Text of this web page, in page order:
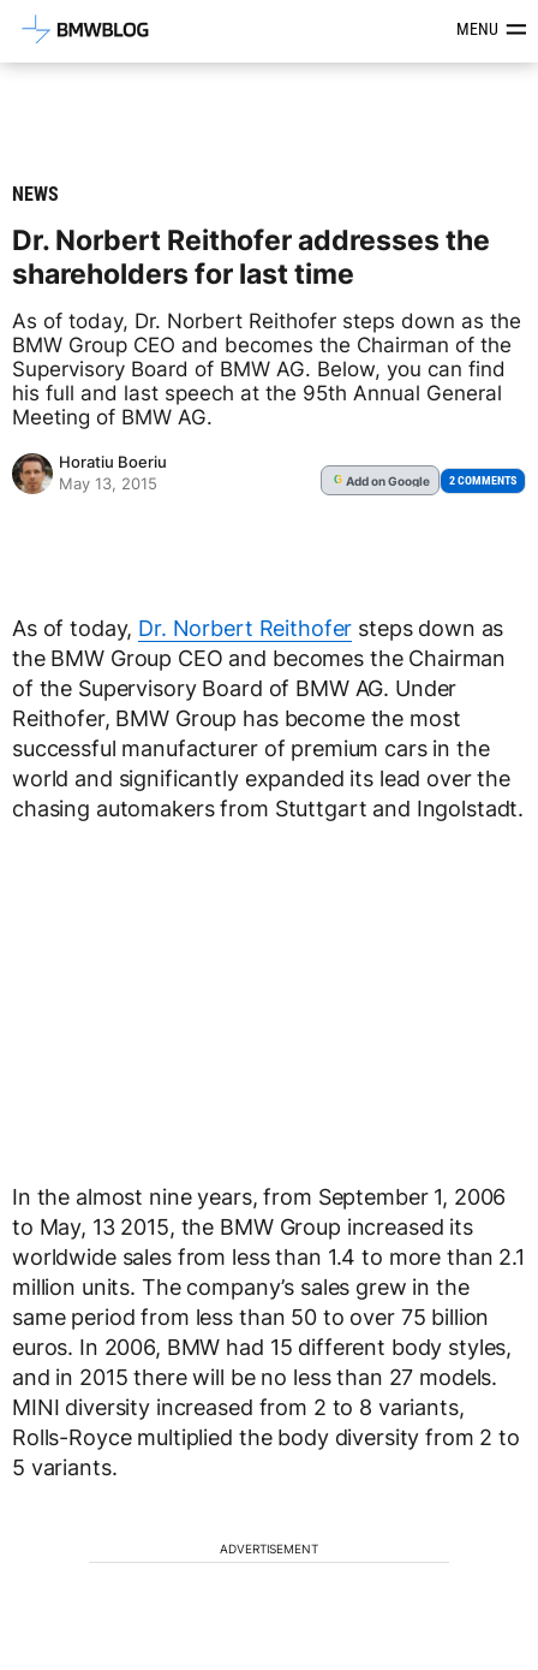
Latest BMW News, Reviews &MENU
NEWS
Dr. Norbert Reithofer addresses the
shareholders for last time
As of today, Dr. Norbert Reithofer steps down as the
BMW Group CEO and becomes the Chairman of the
Supervisory Board of BMW AG. Below, you can find
his full and last speech at the 95th Annual General
Meeting of BMW AG.
Horatiu Boeriu
May 13, 2015
G Addon Google 2 COMMENTS
As of today, Dr. Norbert Reithofer steps down as
the BMW Group CEO and becomes the Chairman
of the Supervisory Board of BMW AG. Under
Reithofer, BMW Group has become the most
successful manufacturer of premium cars in the
world and significantly expanded its lead over the
chasing automakers from Stuttgart and Ingolstadt.
In the almost nine years, from September 1, 2006
to May, 13 2015, the BMW Group increased its
worldwide sales from less than 1.4 to more than 2.1
million units. The company’s sales grew in the
same period from less than 50 to over 75 billion
euros. In 2006, BMW had 15 different body styles,
and in 2015 there will be no less than 27 models.
MINI diversity increased from 2 to 8 variants,
Rolls-Royce multiplied the body diversity from 2 to
5 variants.
ADVERTISEMENT